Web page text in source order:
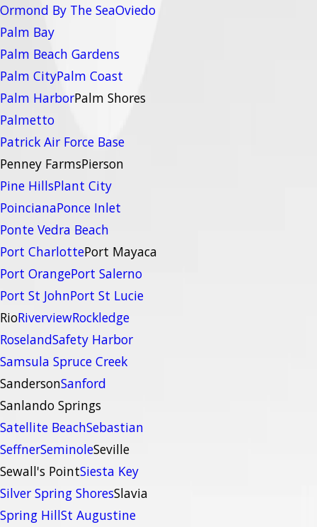
Ormond By The SeaOviedo
Palm Bay
Palm Beach Gardens
Palm CityPalm Coast
Palm HarborPalm Shores
Palmetto
Patrick Air Force Base
Penney FarmsPierson
Pine HillsPlant City
PoincianaPonce Inlet
Ponte Vedra Beach
Port CharlottePort Mayaca
Port OrangePort Salerno
Port St JohnPort St Lucie
RioRiverviewRockledge
RoselandSafety Harbor
Samsula Spruce Creek
SandersonSanford
Sanlando Springs
Satellite BeachSebastian
SeffnerSeminoleSeville
Sewall's PointSiesta Key
Silver Spring ShoresSlavia
Spring HillSt Augustine